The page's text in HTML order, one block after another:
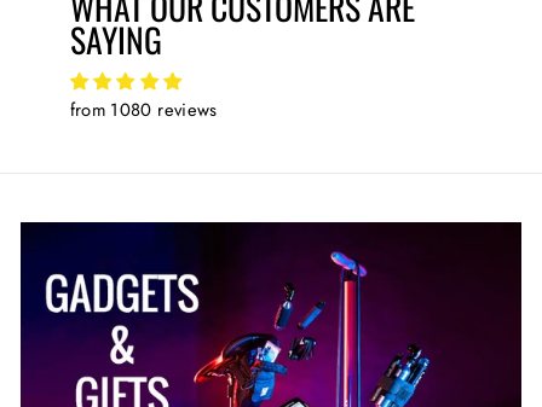
SAYING
from 1080 reviews